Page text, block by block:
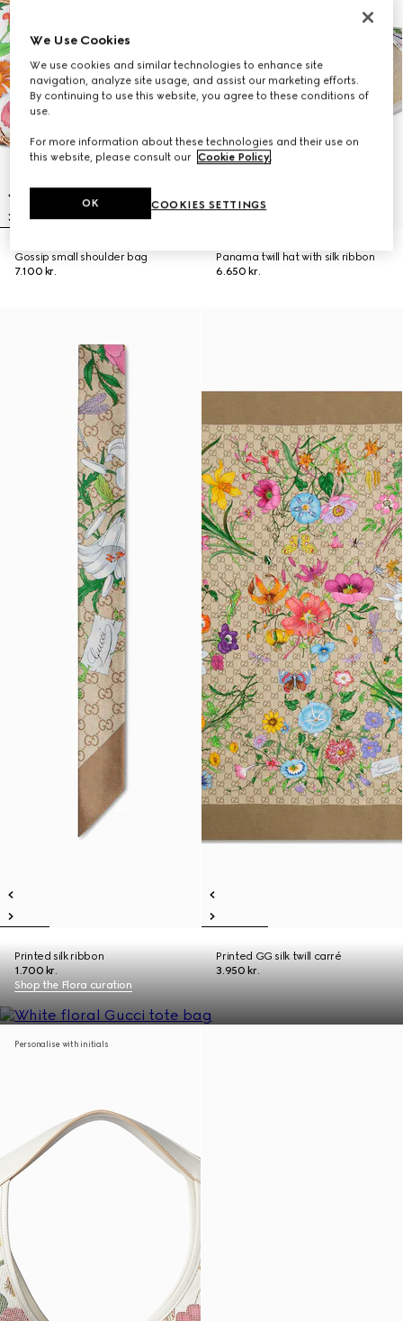
Gossip small shoulder bag
7.100 kr.
Panama twill hat with silk ribbon
6.650 kr.
Printed silk ribbon
1.700 kr.
Printed GG silk twill carré
3.950 kr.
Shop the Flora curation
Personalise with initials
We Use Cookies
We use cookies and similar technologies to enhance site
navigation, analyze site usage, and assist our marketing efforts.
By continuing to use this website, you agree to these conditions of
use.
For more information about these technologies and their use on
this website, please consult our Cookie Policy.
COOKIES SETTINGS
OK